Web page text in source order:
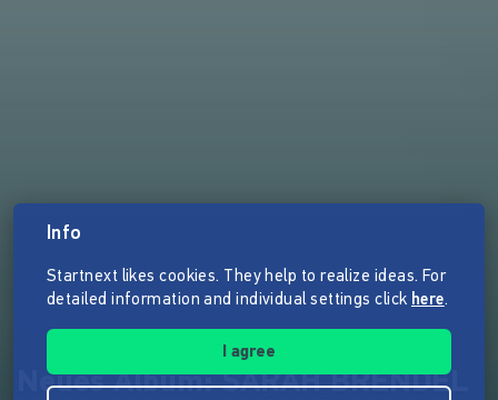
Neues Album: SARAH BRENDEL
Info
Startnext likes cookies. They help to realize ideas. For
detailed information and individual settings click here.
I agree